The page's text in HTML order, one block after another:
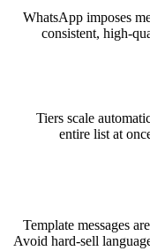
WhatsApp imposes
consistent, high-
Tiers scale
entire list at
Template messages
Avoid hard-sell